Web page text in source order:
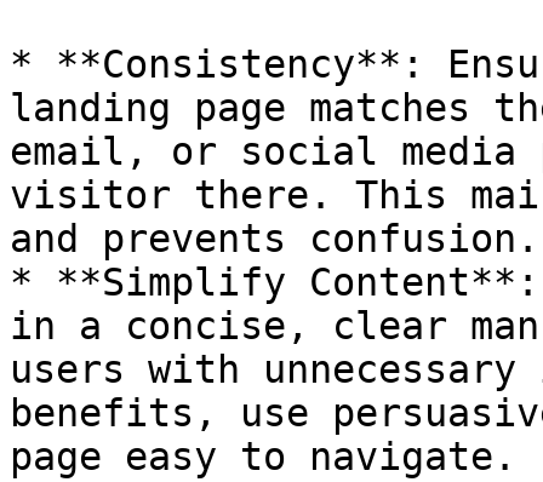
* **Consistency**:
landing page matches
email, or social
visitor there. This
and prevents confusion.
* **Simplify Content**:
in a concise, clear
users with
benefits, use
page easy to navigate.